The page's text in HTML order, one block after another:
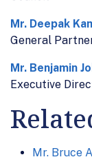
Mr. Deepak
General
Mr. Benjamin
Executive
Mr. Bruce